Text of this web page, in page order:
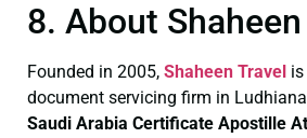
8. About
Founded in 2005, Shaheen Travel
document servicing firm in
Saudi Arabia Certificate Apostille